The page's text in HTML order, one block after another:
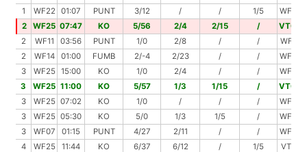
1
WF22 01:07 PUNT 3/12 / / 1/5 WF29
2
WF25 07:47 KO 5/56 2/4 2/15 / VT00
2
WF11 03:56 PUNT 1/0 2/8 / / WF19
2
WF14 01:00 FUMB 2/-4 2/23 / / WF33
3
WF25 15:00 KO 1/0 2/4 / / WF29
3
WF25 11:00 KO 5/57 1/3 1/15 / VT00
3
WF25 07:02 KO 1/0 / / / WF25
3
WF25 05:30 KO 5/0 1/3 1/5 / WF33
3
WF07 01:15 PUNT 4/27 2/11 / / WF45
4
WF25 11:44 KO 6/37 6/12 / 1/5 VT31